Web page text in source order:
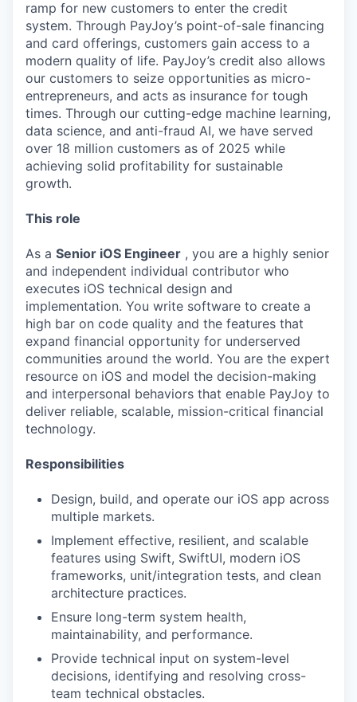
ramp for new customers to enter the credit
system. Through PayJoy’s point-of-sale financing
and card offerings, customers gain access to a
modern quality of life. PayJoy’s credit also allows
our customers to seize opportunities as micro-
entrepreneurs, and acts as insurance for tough
times. Through our cutting-edge machine learning,
data science, and anti-fraud AI, we have served
over 18 million customers as of 2025 while
achieving solid profitability for sustainable
growth.
This role
As a Senior iOS Engineer , you are a highly senior
and independent individual contributor who
executes iOS technical design and
implementation. You write software to create a
high bar on code quality and the features that
expand financial opportunity for underserved
communities around the world. You are the expert
resource on iOS and model the decision-making
and interpersonal behaviors that enable PayJoy to
deliver reliable, scalable, mission-critical financial
technology.
Responsibilities
Design, build, and operate our iOS app across
multiple markets.
Implement effective, resilient, and scalable
features using Swift, SwiftUI, modern iOS
frameworks, unit/integration tests, and clean
architecture practices.
Ensure long-term system health,
maintainability, and performance.
Provide technical input on system-level
decisions, identifying and resolving cross-
team technical obstacles.